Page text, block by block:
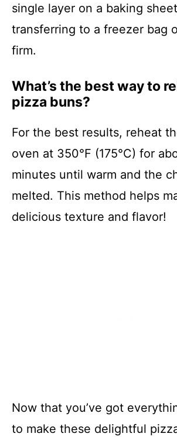
single layer on a baking
transferring to a freezer bag
firm.
What’s the best way to
pizza buns?
For the best results, reheat
oven at 350°F (175°C) for
minutes until warm and the
melted. This method helps
delicious texture and flavor!
Now that you’ve got
to make these delightful